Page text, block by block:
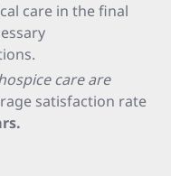
care in the final
care are
satisfaction rate